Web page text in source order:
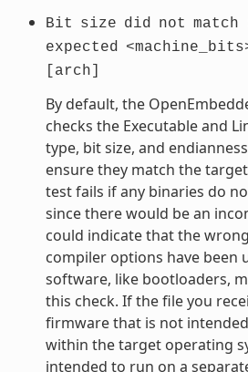
Bit size did not match
expected
[arch]
By default, the
checks the Executable and
type, bit size, and
ensure they match the
test fails if any binaries do
since there would be an
could indicate that the
compiler options have been
software, like bootloaders,
this check. If the file you
firmware that is not
within the target operating
intended to run on a